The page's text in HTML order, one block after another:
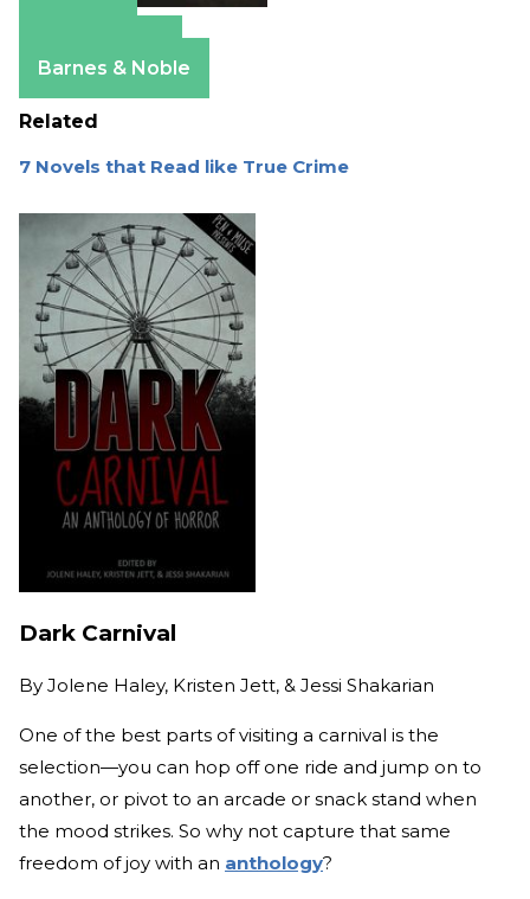
Barnes & Noble
Related
7 Novels that Read like True Crime
Dark Carnival
By Jolene Haley, Kristen Jett, & Jessi Shakarian
One of the best parts of visiting a carnival is the
selection—you can hop off one ride and jump on to
another, or pivot to an arcade or snack stand when
the mood strikes. So why not capture that same
freedom of joy with an anthology?